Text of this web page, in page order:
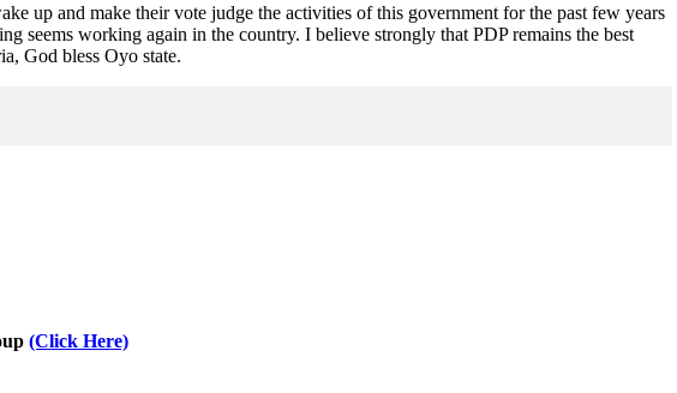
up and make their vote judge the activities of this government for the past few years
seems working again in the country. I believe strongly that PDP remains the best
God bless Oyo state.
(Click Here)